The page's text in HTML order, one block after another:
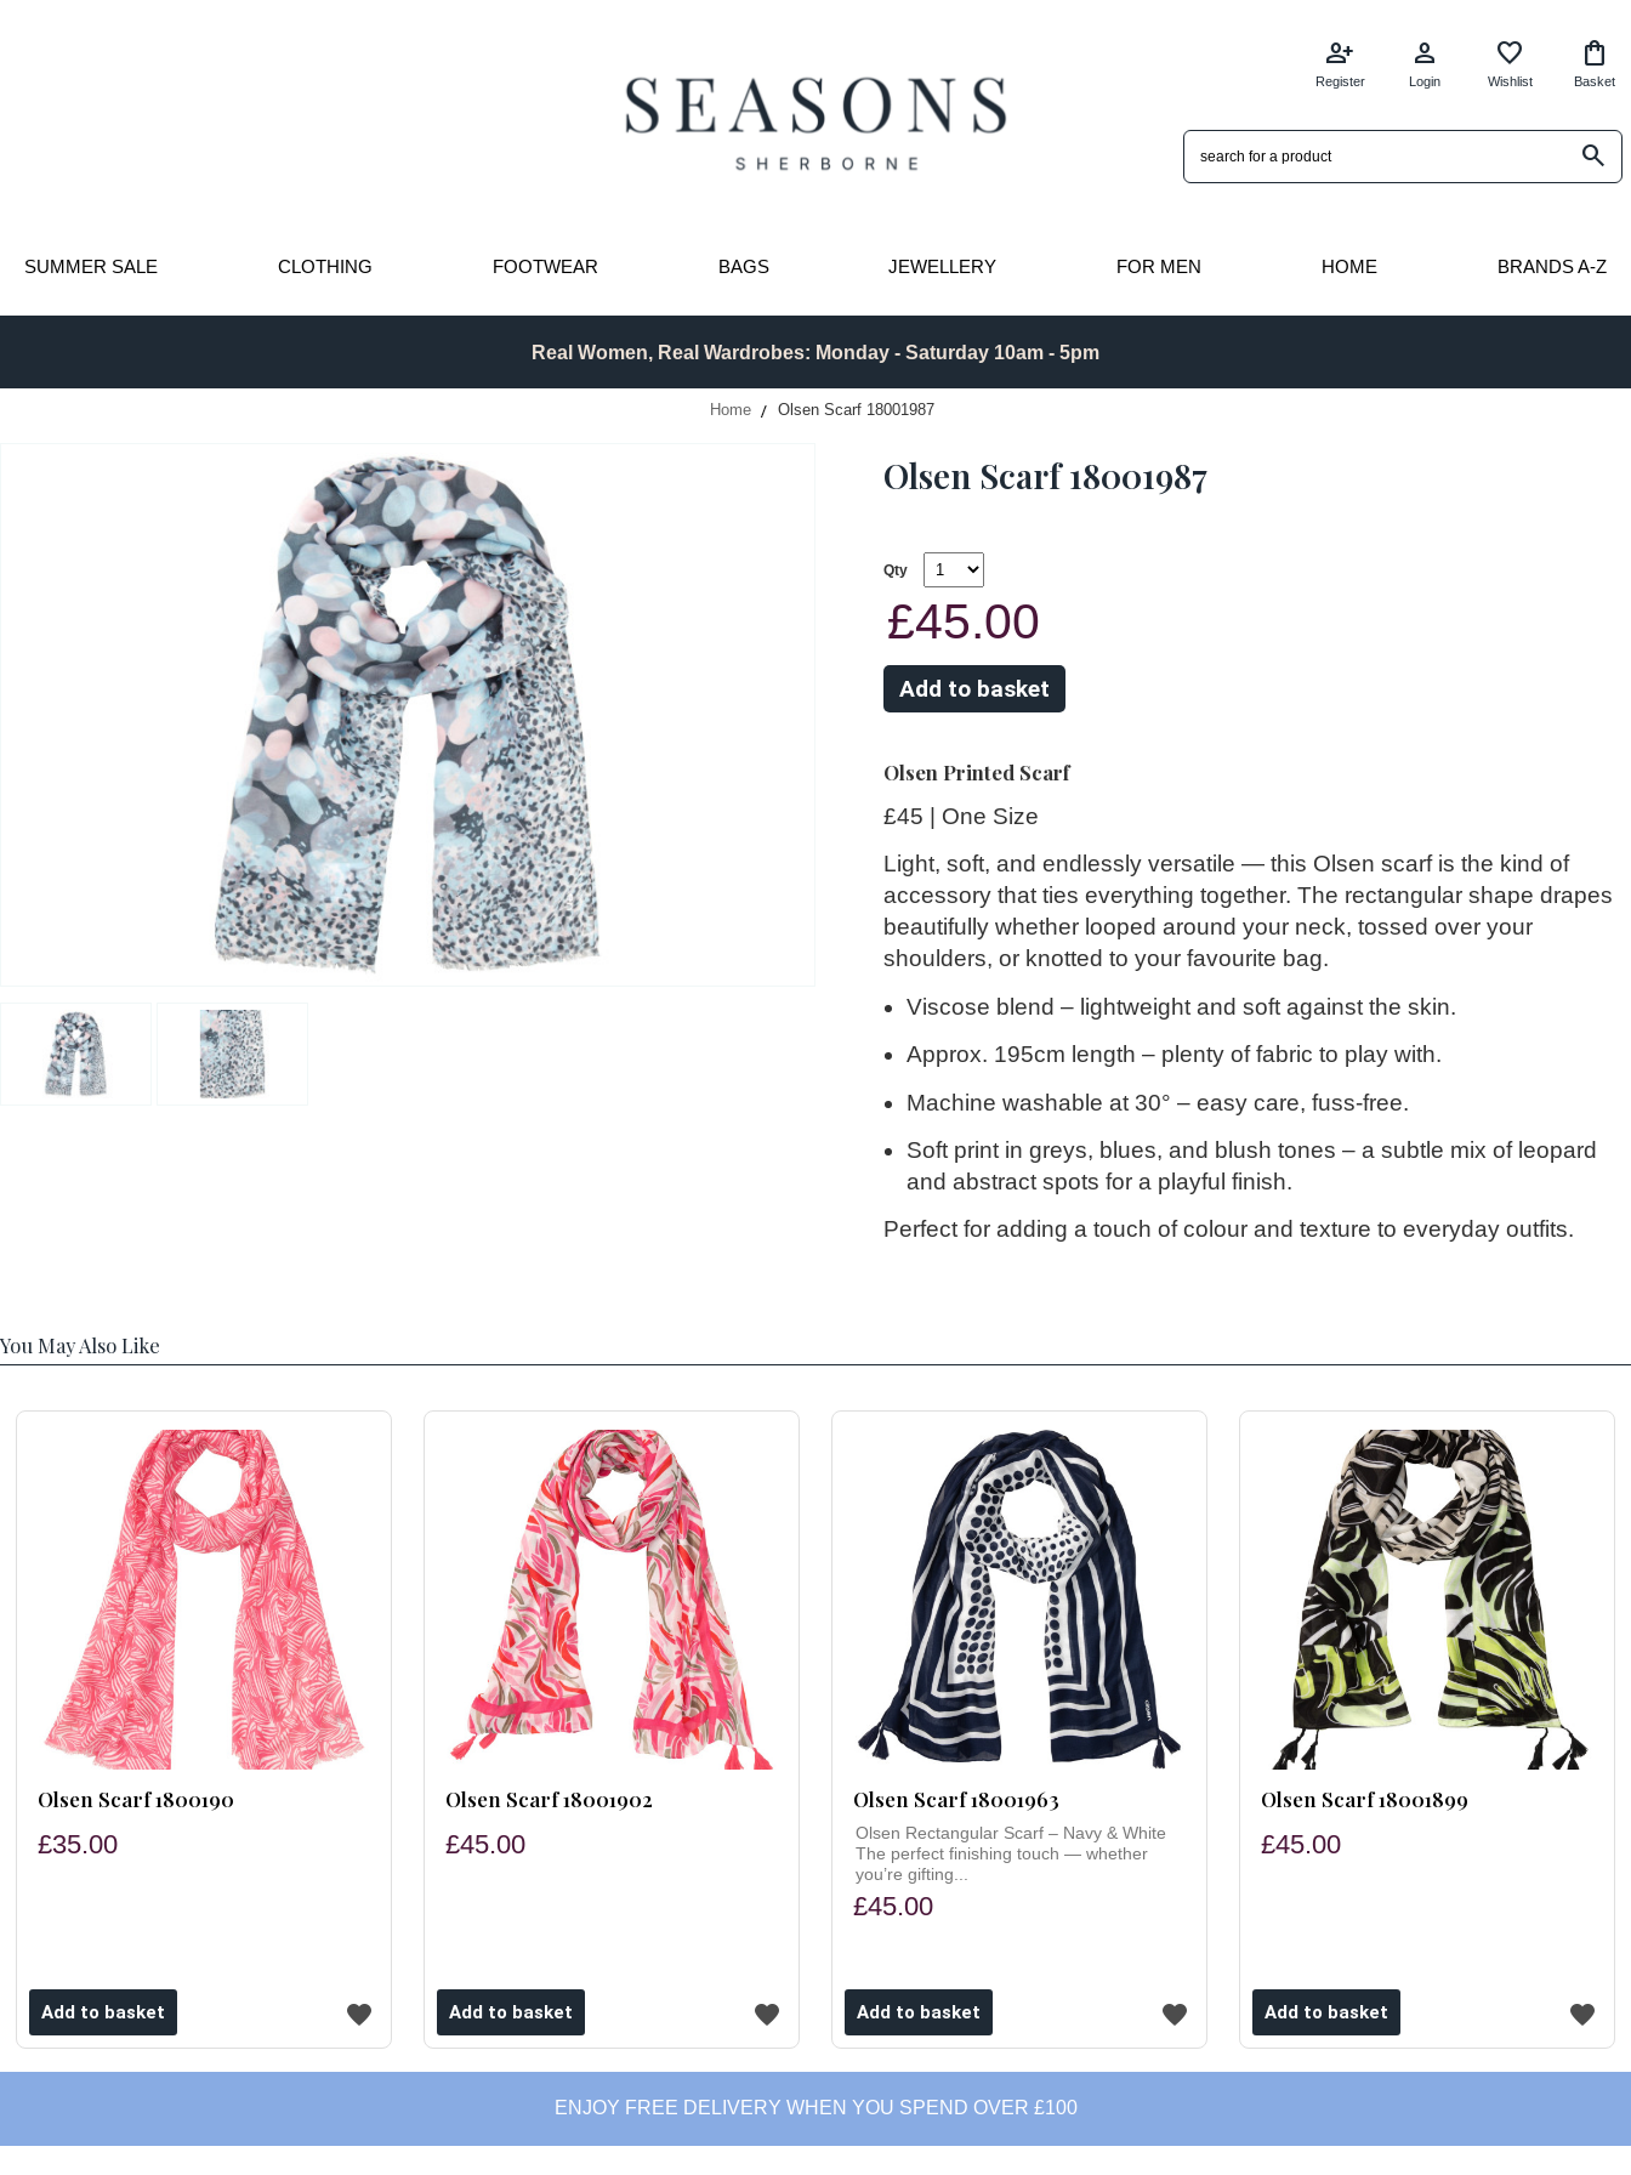
search
person_add
Register
person
Login
favorite
Wishlist
shopping_bag
Basket
SUMMER SALE CLOTHING FOOTWEAR BAGS JEWELLERY FOR MEN HOME BRANDS A-Z
Real Women, Real Wardrobes: Monday - Saturday 10am - 5pm
Home Olsen Scarf 18001987
Olsen Scarf 18001987
Qty
£45.00
Olsen Printed Scarf
£45 | One Size
Light, soft, and endlessly versatile — this Olsen scarf is the kind of
accessory that ties everything together. The rectangular shape drapes
beautifully whether looped around your neck, tossed over your
shoulders, or knotted to your favourite bag.
Viscose blend – lightweight and soft against the skin.
Approx. 195cm length – plenty of fabric to play with.
Machine washable at 30° – easy care, fuss-free.
Soft print in greys, blues, and blush tones – a subtle mix of leopard
and abstract spots for a playful finish.
Perfect for adding a touch of colour and texture to everyday outfits.
You May Also Like
Olsen Scarf 1800190
£35.00
Olsen Scarf 18001902
£45.00
Olsen Scarf 18001963
Olsen Rectangular Scarf – Navy & White
The perfect finishing touch — whether
you’re gifting...
£45.00
Olsen Scarf 18001899
£45.00
Add to wishlist
ENJOY FREE DELIVERY WHEN YOU SPEND OVER £100